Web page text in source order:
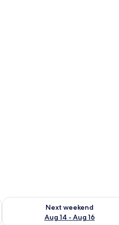
7 - Aug 9
Next weekend
Aug 14 - Aug 16
Check availability for next